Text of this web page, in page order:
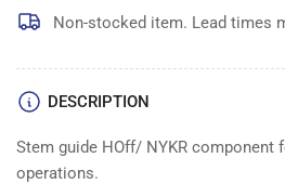
GUIDE
GUIDE
Non-stocked item. Lead times
DESCRIPTION
Stem guide HOff/ NYKR component
operations.